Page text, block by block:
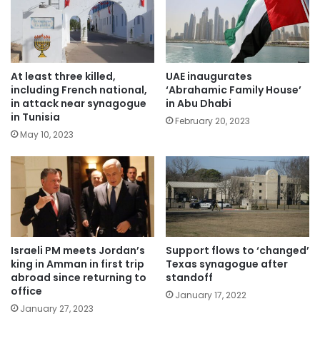
At least three killed,
including French national,
in attack near synagogue
in Tunisia
May 10, 2023
UAE inaugurates
‘Abrahamic Family House’
in Abu Dhabi
February 20, 2023
Israeli PM meets Jordan’s
king in Amman in first trip
abroad since returning to
office
January 27, 2023
Support flows to ‘changed’
Texas synagogue after
standoff
January 17, 2022